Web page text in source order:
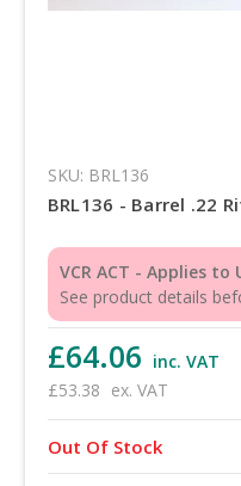
SKU: BRL136
BRL136 - Barrel .22
VCR ACT - Applies
See product details
£64.06 inc. VAT
£53.38 ex. VAT
Out Of Stock